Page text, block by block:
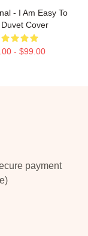
- I Am Easy To
Duvet Cover
- $99.00
payment